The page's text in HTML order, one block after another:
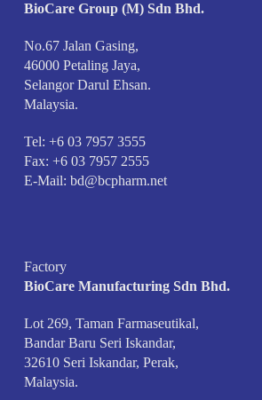
BioCare Group (M) Sdn Bhd.
No.67 Jalan Gasing,
46000 Petaling Jaya,
Selangor Darul Ehsan.
Malaysia.
Tel: +6 03 7957 3555
Fax: +6 03 7957 2555
E-Mail: bd@bcpharm.net
Factory
BioCare Manufacturing Sdn Bhd.
Lot 269, Taman Farmaseutikal,
Bandar Baru Seri Iskandar,
32610 Seri Iskandar, Perak,
Malaysia.